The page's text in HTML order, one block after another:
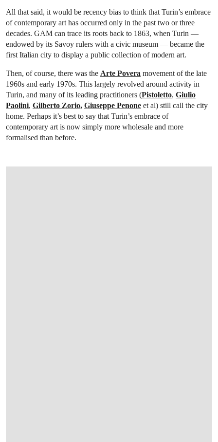
All that said, it would be recency bias to think that Turin’s embrace
of contemporary art has occurred only in the past two or three
decades. GAM can trace its roots back to 1863, when Turin —
endowed by its Savoy rulers with a civic museum — became the
first Italian city to display a public collection of modern art.
Then, of course, there was the Arte Povera movement of the late
1960s and early 1970s. This largely revolved around activity in
Turin, and many of its leading practitioners (Pistoletto, Giulio
Paolini, Gilberto Zorio, Giuseppe Penone et al) still call the city
home. Perhaps it’s best to say that Turin’s embrace of
contemporary art is now simply more wholesale and more
formalised than before.